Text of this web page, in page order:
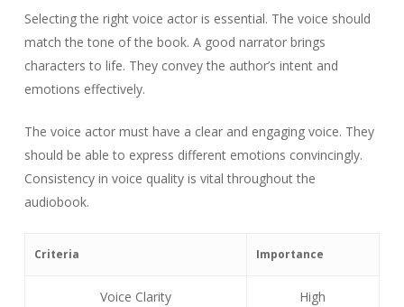
Selecting the right voice actor is essential. The voice should
match the tone of the book. A good narrator brings
characters to life. They convey the author’s intent and
emotions effectively.
The voice actor must have a clear and engaging voice. They
should be able to express different emotions convincingly.
Consistency in voice quality is vital throughout the
audiobook.
Criteria Importance
Voice Clarity High